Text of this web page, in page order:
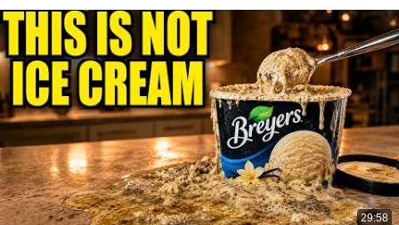
29:58